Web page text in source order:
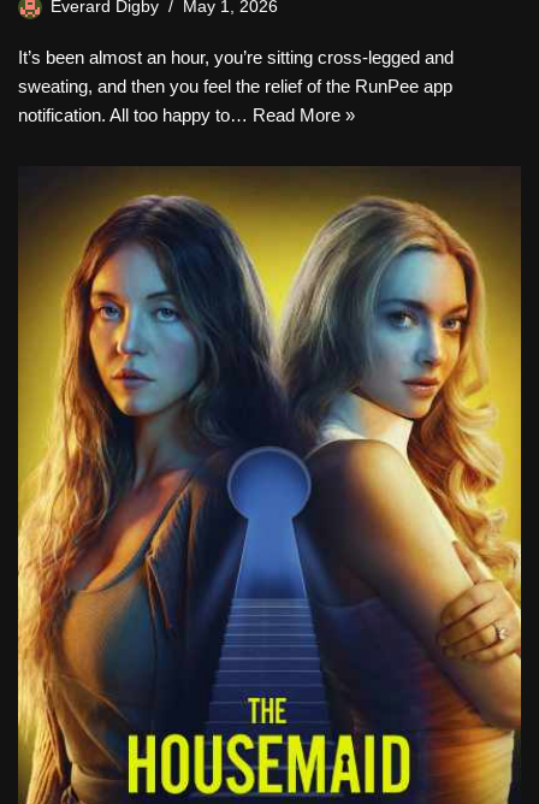
Everard Digby May 1, 2026
It’s been almost an hour, you’re sitting cross-legged and
sweating, and then you feel the relief of the RunPee app
notification. All too happy to… Read More »